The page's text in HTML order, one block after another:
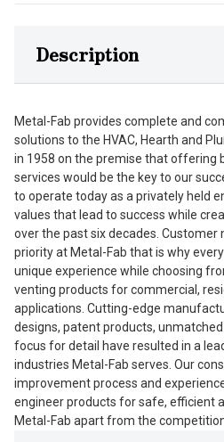
Description
Metal-Fab provides complete and
solutions to the HVAC, Hearth and
in 1958 on the premise that offering
services would be the key to our
to operate today as a privately held
values that lead to success while
over the past six decades. Customer
priority at Metal-Fab that is why
unique experience while choosing
venting products for commercial,
applications. Cutting-edge
designs, patent products,
focus for detail have resulted in a
industries Metal-Fab serves. Our
improvement process and
engineer products for safe, efficient
Metal-Fab apart from the